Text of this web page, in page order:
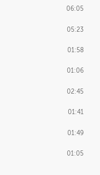
06:05
05:23
01:58
01:06
02:45
01:41
01:49
01:05